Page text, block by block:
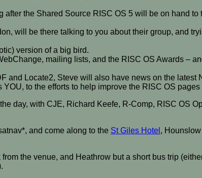
the Shared Source RISC OS 5 will be on hand
will be there talking to you about their group, and
version of a big bird.
mailing lists, and the RISC OS Awards –
and Locate2, Steve will also have news on the latest
to the efforts to help improve the RISC OS
day, with CJE, Richard Keefe, R-Comp, RISC OS
and come along to the St Giles Hotel ,
the venue, and Heathrow but a short bus trip